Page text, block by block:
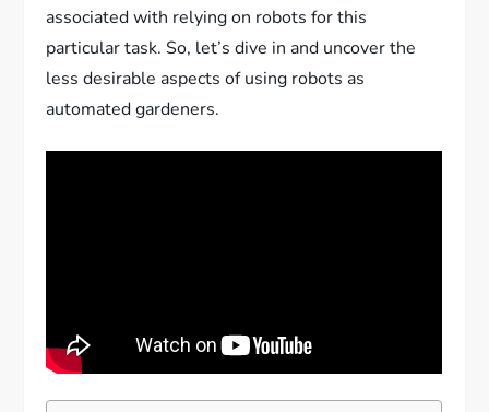
associated with relying on robots for this
particular task. So, let’s dive in and uncover the
less desirable aspects of using robots as
automated gardeners.